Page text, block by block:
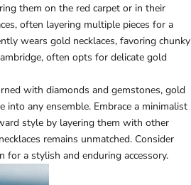
them on the red carpet or in their
often layering multiple pieces for a
wears gold necklaces, favoring chunky
often opts for delicate gold
with diamonds and gemstones, gold
into any ensemble. Embrace a minimalist
style by layering them with other
remains unmatched. Consider
for a stylish and enduring accessory.